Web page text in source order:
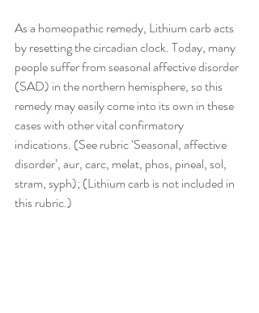
As a homeopathic remedy, Lithium carb acts
by resetting the circadian clock. Today, many
people suffer from seasonal affective disorder
(SAD) in the northern hemisphere, so this
remedy may easily come into its own in these
cases with other vital confirmatory
indications. (See rubric ‘Seasonal, affective
disorder’, aur, carc, melat, phos, pineal, sol,
stram, syph); (Lithium carb is not included in
this rubric.)